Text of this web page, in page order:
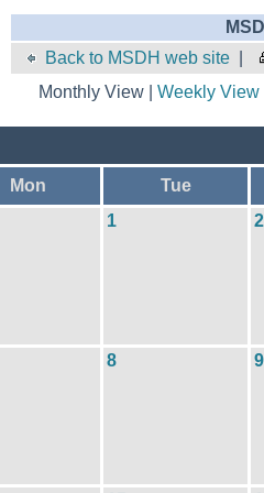
Back to MSDH web site
Monthly View | Weekly View
Mon Tue
1 2
8 9